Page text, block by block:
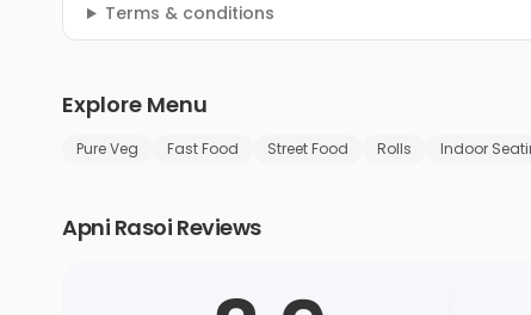
Terms & conditions
Explore Menu
Pure Veg Fast Food Street Food Rolls Indoor
Apni Rasoi Reviews